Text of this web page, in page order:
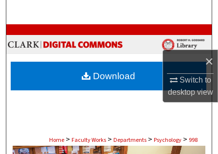
×
Switch to
desktopview
Browse Collections
My Account
About
Home > Faculty Works > Departments > Psychology > 998
Download